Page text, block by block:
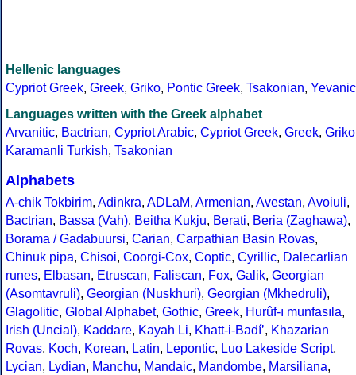
Hellenic languages
Cypriot Greek, Greek, Griko, Pontic Greek, Tsakonian, Yevanic
Languages written with the Greek alphabet
Arvanitic, Bactrian, Cypriot Arabic, Cypriot Greek, Greek, Griko
Karamanli Turkish, Tsakonian
Alphabets
A-chik Tokbirim, Adinkra, ADLaM, Armenian, Avestan, Avoiuli,
Bactrian, Bassa (Vah), Beitha Kukju, Berati, Beria (Zaghawa),
Borama / Gadabuursi, Carian, Carpathian Basin Rovas,
Chinuk pipa, Chisoi, Coorgi-Cox, Coptic, Cyrillic, Dalecarlian
runes, Elbasan, Etruscan, Faliscan, Fox, Galik, Georgian
(Asomtavruli), Georgian (Nuskhuri), Georgian (Mkhedruli),
Glagolitic, Global Alphabet, Gothic, Greek, Hurûf-ı munfasıla,
Irish (Uncial), Kaddare, Kayah Li, Khatt-i-Badíʼ, Khazarian
Rovas, Koch, Korean, Latin, Lepontic, Luo Lakeside Script,
Lycian, Lydian, Manchu, Mandaic, Mandombe, Marsiliana,